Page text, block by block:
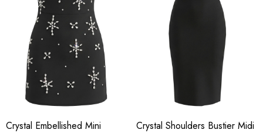
Crystal Embellished Mini
Crystal Shoulders Bustier Midi